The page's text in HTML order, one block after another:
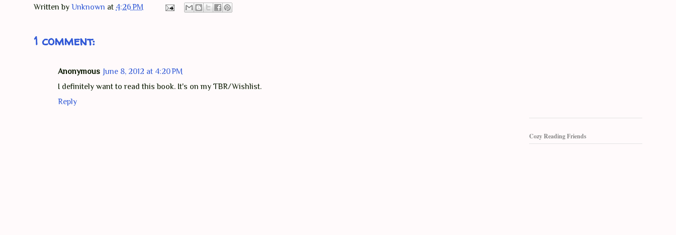
Written by Unknown at 4:26 PM
1 comment:
Anonymous June 8, 2012 at 4:20 PM
I definitely want to read this book. It's on my TBR/Wishlist.
Reply
Cozy Reading Friends